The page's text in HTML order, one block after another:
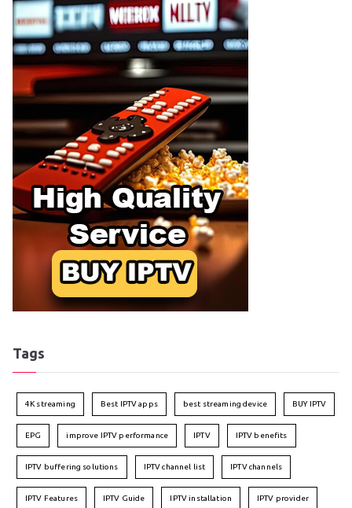
Tags
4K streaming Best IPTV apps best streaming device BUY IPTV
EPG improve IPTV performance IPTV IPTV benefits
IPTV buffering solutions IPTV channel list IPTV channels
IPTV Features IPTV Guide IPTV installation IPTV provider